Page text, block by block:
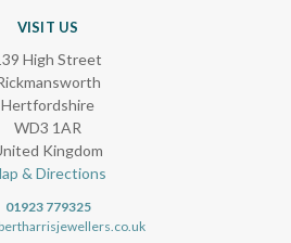
VISIT US
High Street
Hertfordshire
WD3 1AR
Kingdom
& Directions
01923 779325